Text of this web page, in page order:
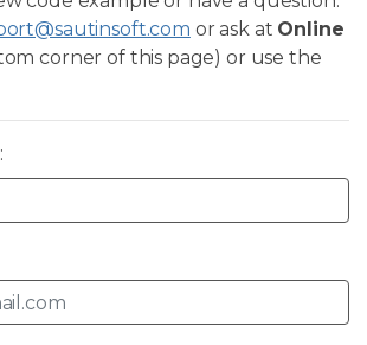
or ask at Online
corner of this page) or use the